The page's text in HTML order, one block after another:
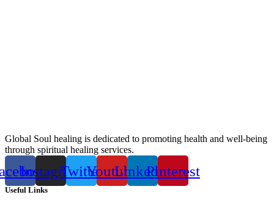
Global Soul healing is dedicated to promoting health and well-being
through spiritual healing services.
InstagramTwitterYoutubeLinkedinPinterest
Useful Links